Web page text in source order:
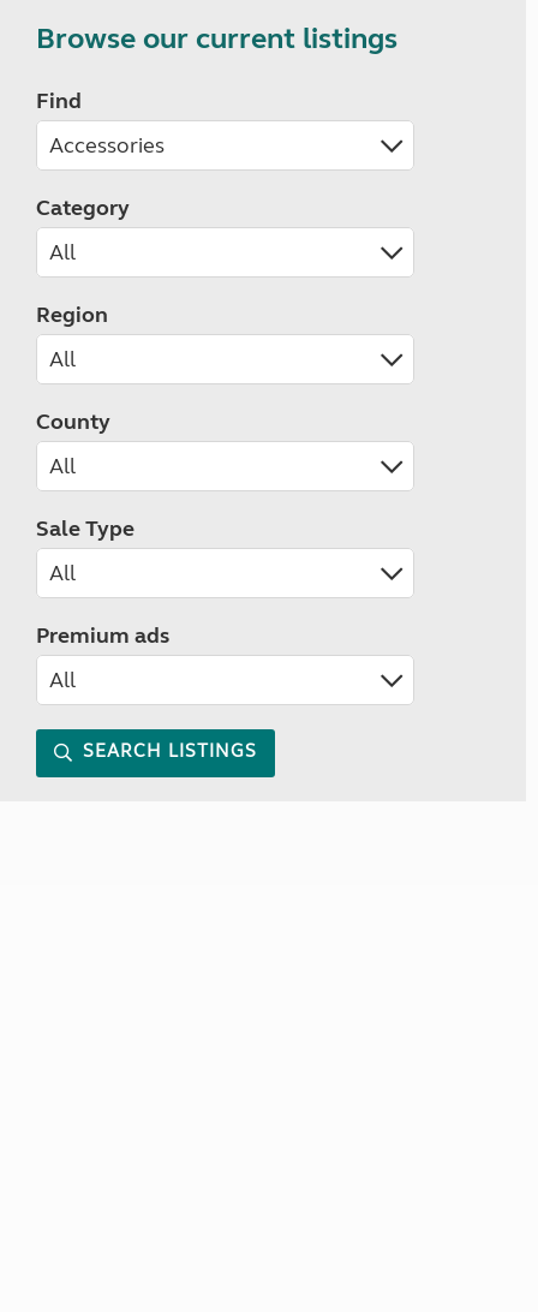
Browse our current listings
Find
Category
Region
County
Sale Type
Premium ads
SEARCH LISTINGS